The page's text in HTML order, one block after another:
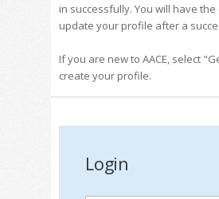
in successfully. You will have
update your profile after a
If you are new to AACE, select
create your profile.
Login